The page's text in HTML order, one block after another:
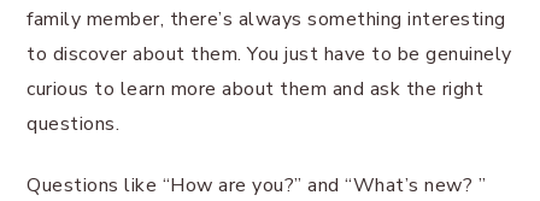
family member, there’s always something interesting
to discover about them. You just have to be genuinely
curious to learn more about them and ask the right
questions.
Questions like “How are you?” and “What’s new? ”